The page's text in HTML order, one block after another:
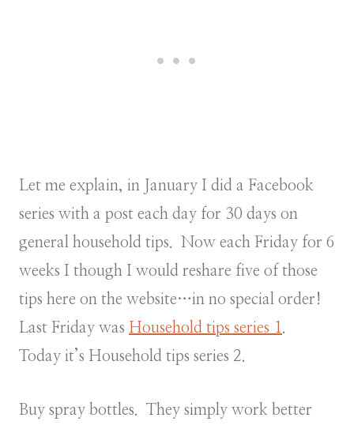
Let me explain, in January I did a Facebook
series with a post each day for 30 days on
general household tips. Now each Friday for 6
weeks I though I would reshare five of those
tips here on the website…in no special order!
Last Friday was Household tips series 1 .
Today it’s Household tips series 2.
Buy spray bottles. They simply work better